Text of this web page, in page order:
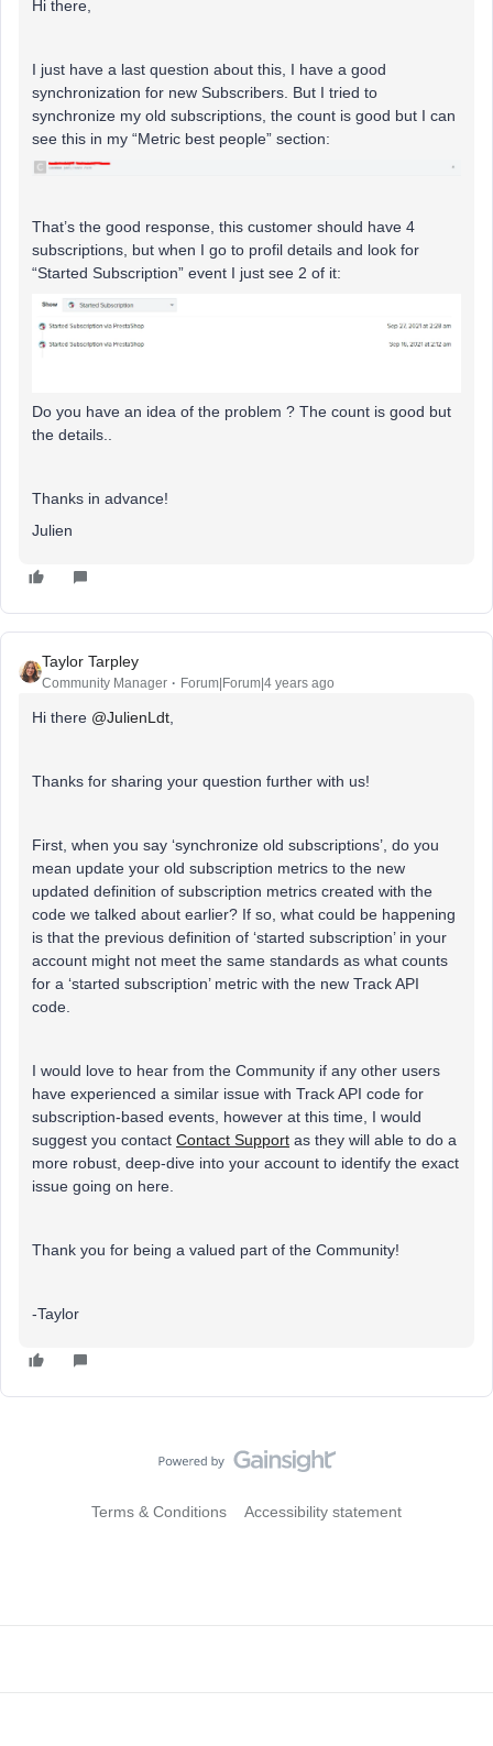
Hi there,
I just have a last question about this, I have a good
synchronization for new Subscribers. But I tried to
synchronize my old subscriptions, the count is good but I can
see this in my “Metric best people” section:
That’s the good response, this customer should have 4
subscriptions, but when I go to profil details and look for
“Started Subscription” event I just see 2 of it:
Do you have an idea of the problem ? The count is good but
the details..
Thanks in advance!
Julien
Taylor Tarpley
Community Manager Forum|Forum|4 years ago
Hi there @JulienLdt,
Thanks for sharing your question further with us!
First, when you say ‘synchronize old subscriptions’, do you
mean update your old subscription metrics to the new
updated definition of subscription metrics created with the
code we talked about earlier? If so, what could be happening
is that the previous definition of ‘started subscription’ in your
account might not meet the same standards as what counts
for a ‘started subscription’ metric with the new Track API
code.
I would love to hear from the Community if any other users
have experienced a similar issue with Track API code for
subscription-based events, however at this time, I would
suggest you contact Contact Support as they will able to do a
more robust, deep-dive into your account to identify the exact
issue going on here.
Thank you for being a valued part of the Community!
-Taylor
Terms & Conditions Accessibility statement